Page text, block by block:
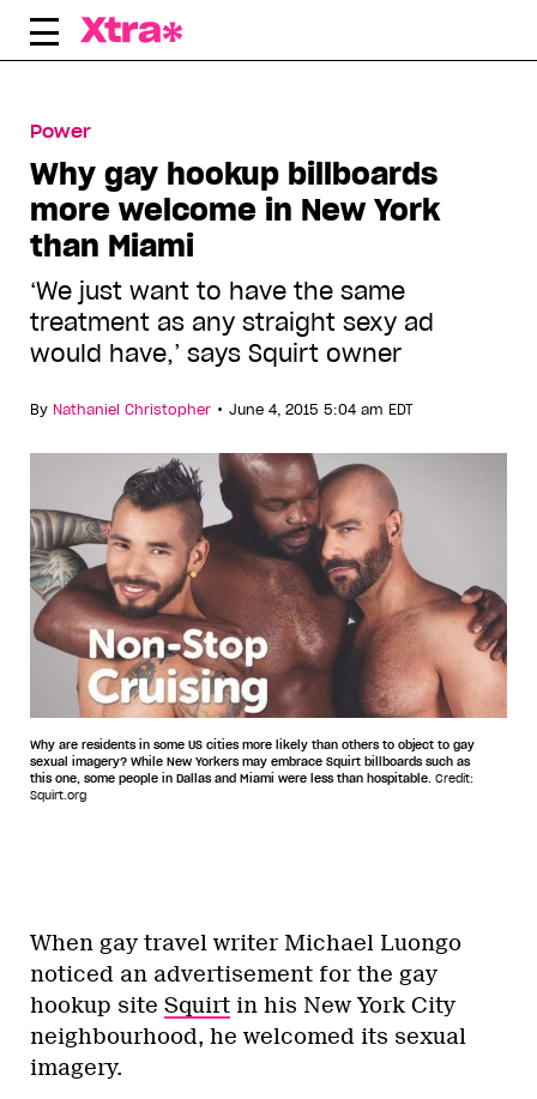
Skip
Power
Why gay hookup billboards
more welcome in New York
than Miami
‘We just want to have the same
treatment as any straight sexy ad
would have,’ says Squirt owner
By Nathaniel Christopher • June 4, 2015 5:04 am EDT
Why are residents in some US cities more likely than others to object to gay
sexual imagery? While New Yorkers may embrace Squirt billboards such as
this one, some people in Dallas and Miami were less than hospitable. Credit:
Squirt.org
When gay travel writer Michael Luongo
noticed an advertisement for the gay
hookup site Squirt in his New York City
neighbourhood, he welcomed its sexual
imagery.